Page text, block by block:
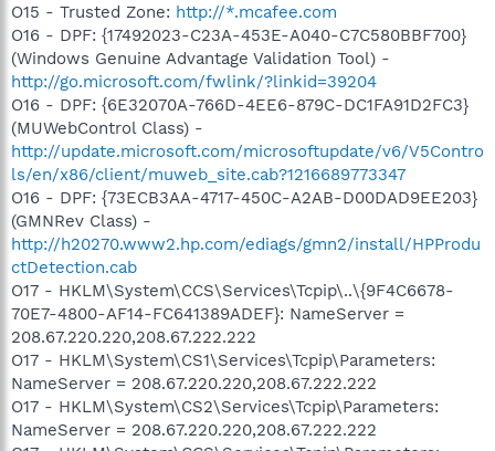
O15 - Trusted Zone: http://*.mcafee.com
O16 - DPF: {17492023-C23A-453E-A040-C7C580BBF700}
(Windows Genuine Advantage Validation Tool) -
http://go.microsoft.com/fwlink/?linkid=39204
O16 - DPF: {6E32070A-766D-4EE6-879C-DC1FA91D2FC3}
(MUWebControl Class) -
http://update.microsoft.com/microsoftupdate/v6/V5Contro
ls/en/x86/client/muweb_site.cab?1216689773347
O16 - DPF: {73ECB3AA-4717-450C-A2AB-D00DAD9EE203}
(GMNRev Class) -
http://h20270.www2.hp.com/ediags/gmn2/install/HPProdu
ctDetection.cab
O17 - HKLM\System\CCS\Services\Tcpip\..\{9F4C6678-
70E7-4800-AF14-FC641389ADEF}: NameServer =
208.67.220.220,208.67.222.222
O17 - HKLM\System\CS1\Services\Tcpip\Parameters:
NameServer = 208.67.220.220,208.67.222.222
O17 - HKLM\System\CS2\Services\Tcpip\Parameters:
NameServer = 208.67.220.220,208.67.222.222